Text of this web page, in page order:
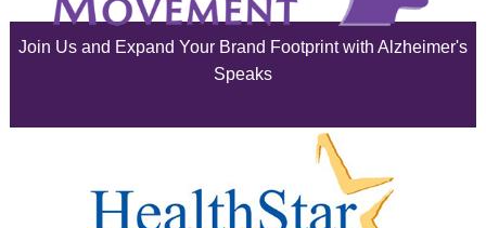
June 2025
February 2025
Join Us and Expand Your Brand Footprint with Alzheimer's
Speaks